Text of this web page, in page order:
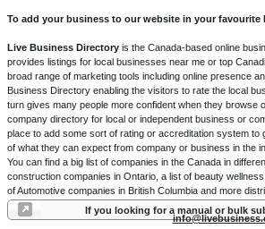
To add your business to our website in your favourite
Live Business Directory is the Canada-based online
provides listings for local businesses near me or top
broad range of marketing tools including online presence
Business Directory enabling the visitors to rate the local
turn gives many people more confident when they browse
company directory for local or independent business or
place to add some sort of rating or accreditation system to
of what they can expect from company or business in the
You can find a big list of companies in the Canada in
construction companies in Ontario, a list of beauty
of Automotive companies in British Columbia and more
If you looking for a manual or bulk